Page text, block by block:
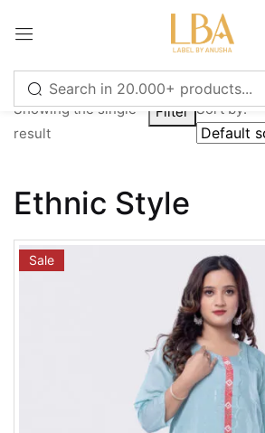
Showing the single
result
Filter Sort by:
Ethnic Style
Sale
Sign in
LOG IN
CREATE AN ACCOUNT
Continue withGoogle